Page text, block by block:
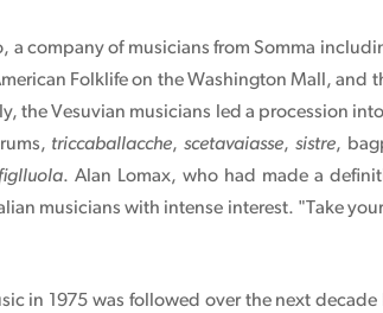
a company of musicians from Somma
Folklife on the Washington Mall, and
the Vesuvian musicians led a procession
triccaballacche,scetavaiasse,sistre,
. Alan Lomax, who had made a
musicians with intense interest. "Take
in 1975 was followed over the next